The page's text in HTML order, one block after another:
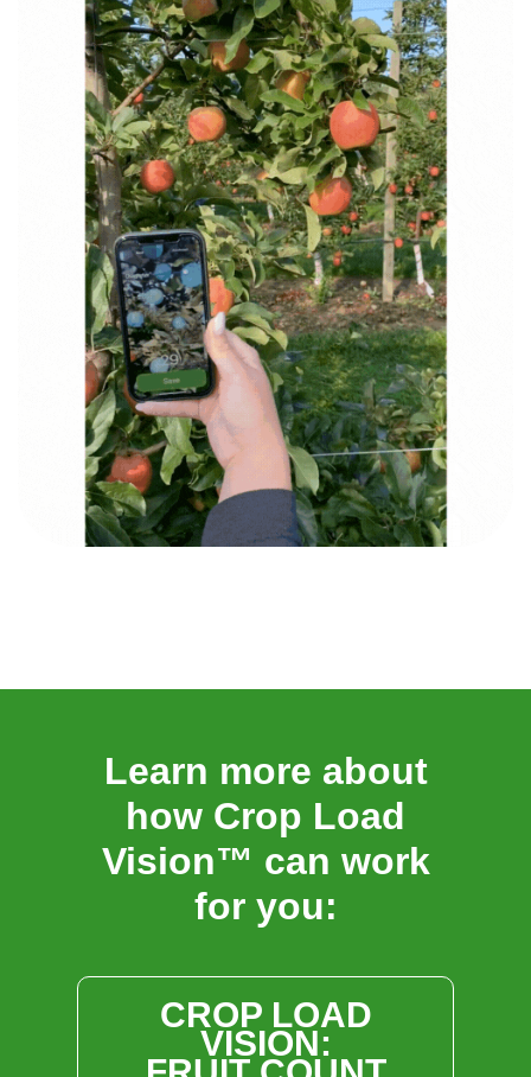
Learn more about
how Crop Load
Vision™ can work
for you:
CROP LOAD
VISION: